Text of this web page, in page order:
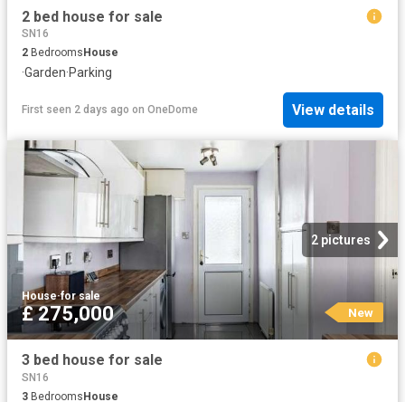
2 bed house for sale
SN16
2 Bedrooms House
·Garden·Parking
First seen 2 days ago on OneDome View details
2 pictures
House·for sale
£ 275,000 New
3 bed house for sale
SN16
3 Bedrooms House